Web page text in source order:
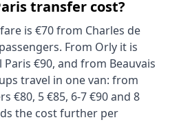
transfer cost?
is €70 from Charles de
From Orly it is
€90, and from Beauvais
travel in one van: from
€80, 5 €85, 6-7 €90 and 8
the cost further per